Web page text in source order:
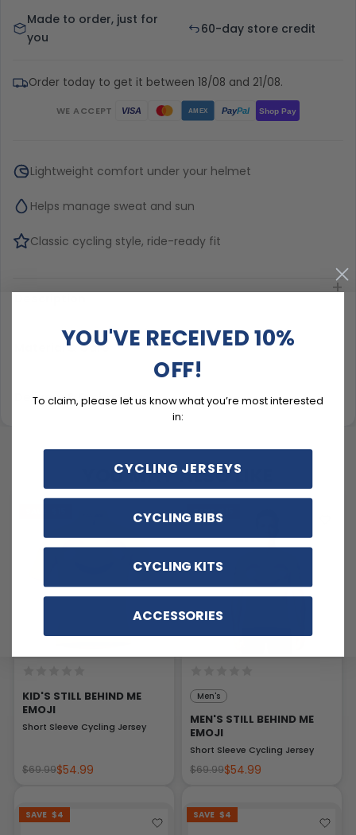
Made to order, just for
you
60-day store credit
Order today to get it between 18/08 and 21/08.
WE ACCEPT VISA AMEX PayPal Shop Pay
Lightweight comfort under your helmet
Helps manage sweat and sun
Classic cycling style, ride-ready fit
Material & Care
Delivery & Exchanges
YOU MAY ALSO LIKE
KID'S STILL BEHIND ME
EMOJI
Short Sleeve Cycling Jersey
$69.99$54.99
SAVE $15
Men's
MEN'S STILL BEHIND ME
EMOJI
Short Sleeve Cycling Jersey
$69.99$54.99
SAVE $4 SAVE $4
YOU'VE RECEIVED 10%
OFF!
To claim, please let us know what you’re most interested
in:
CYCLING JERSEYS
CYCLING BIBS
CYCLING KITS
ACCESSORIES